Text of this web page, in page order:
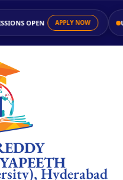
OPEN APPLY NOW UG
Hyderabad